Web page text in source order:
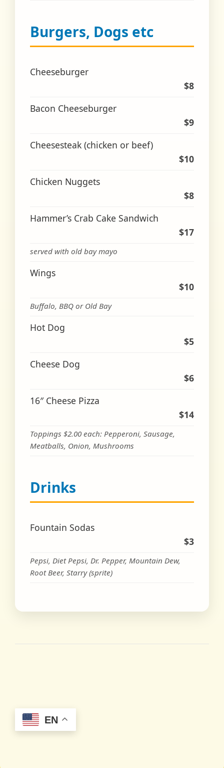
Burgers, Dogs etc
Cheeseburger
$8
Bacon Cheeseburger
$9
Cheesesteak (chicken or beef)
$10
Chicken Nuggets
$8
Hammer’s Crab Cake Sandwich
$17
served with old bay mayo
Wings
$10
Buffalo, BBQ or Old Bay
Hot Dog
$5
Cheese Dog
$6
16″ Cheese Pizza
$14
Toppings $2.00 each: Pepperoni, Sausage,
Meatballs, Onion, Mushrooms
Drinks
Fountain Sodas
$3
Pepsi, Diet Pepsi, Dr. Pepper, Mountain Dew,
Root Beer, Starry (sprite)
EN